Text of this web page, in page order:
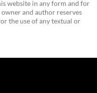
website in any form and for
and author reserves
the use of any textual or